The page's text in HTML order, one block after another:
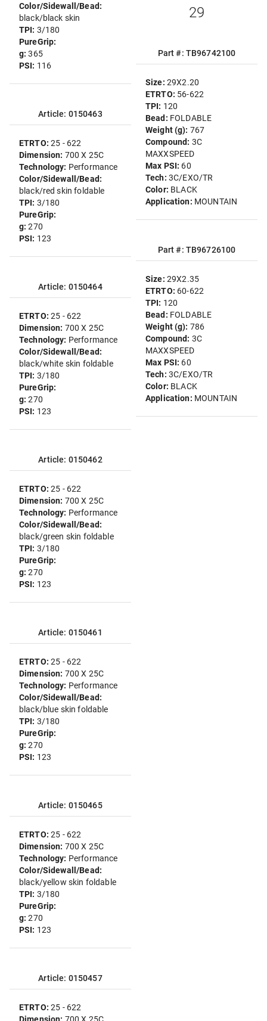
Color/Sidewall/Bead:
black/black skin
TPI: 3/180
PureGrip:
g:365
PSI: 116
Article: 0150463
ETRTO:25 - 622
Dimension: 700 X 25C
Technology: Performance
Color/Sidewall/Bead:
black/red skin foldable
TPI: 3/180
PureGrip:
g:270
PSI: 123
Article: 0150464
ETRTO:25 - 622
Dimension: 700 X 25C
Technology: Performance
Color/Sidewall/Bead:
black/white skin foldable
TPI: 3/180
PureGrip:
g:270
PSI: 123
Article: 0150462
ETRTO:25 - 622
Dimension: 700 X 25C
Technology: Performance
Color/Sidewall/Bead:
black/green skin foldable
TPI: 3/180
PureGrip:
g:270
PSI: 123
Article: 0150461
ETRTO:25 - 622
Dimension: 700 X 25C
Technology: Performance
Color/Sidewall/Bead:
black/blue skin foldable
TPI: 3/180
PureGrip:
g:270
PSI: 123
Article: 0150465
ETRTO:25 - 622
Dimension: 700 X 25C
Technology: Performance
Color/Sidewall/Bead:
black/yellow skin foldable
TPI: 3/180
PureGrip:
g:270
PSI: 123
Article: 0150457
ETRTO:25 - 622
29
Part #: TB96742100
Size: 29X2.20
ETRTO: 56-622
TPI: 120
Bead: FOLDABLE
Weight (g): 767
Compound: 3C
MAXXSPEED
Max PSI: 60
Tech: 3C/EXO/TR
Color: BLACK
Application: MOUNTAIN
Part #: TB96726100
Size: 29X2.35
ETRTO: 60-622
TPI: 120
Bead: FOLDABLE
Weight (g): 786
Compound: 3C
MAXXSPEED
Max PSI: 60
Tech: 3C/EXO/TR
Color: BLACK
Application: MOUNTAIN